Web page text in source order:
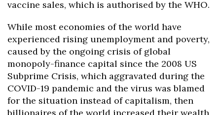
vaccine sales, which is authorised by the WHO.
While most economies of the world have
experienced rising unemployment and poverty,
caused by the ongoing crisis of global
monopoly-finance capital since the 2008 US
Subprime Crisis, which aggravated during the
COVID-19 pandemic and the virus was blamed
for the situation instead of capitalism, then